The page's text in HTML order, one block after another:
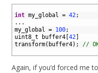
int my_global = 42;
. . .
my_global = 100;
uint8_t
buffer4 42
transform( buffer4) ; //
Again, if you’d forced me